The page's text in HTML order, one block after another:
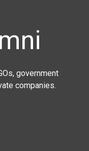
government
companies.